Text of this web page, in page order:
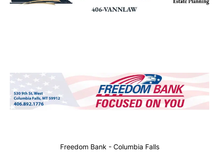
Freedom Bank - Columbia Falls